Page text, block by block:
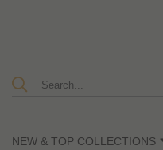
NEW & TOP COLLECTIONS